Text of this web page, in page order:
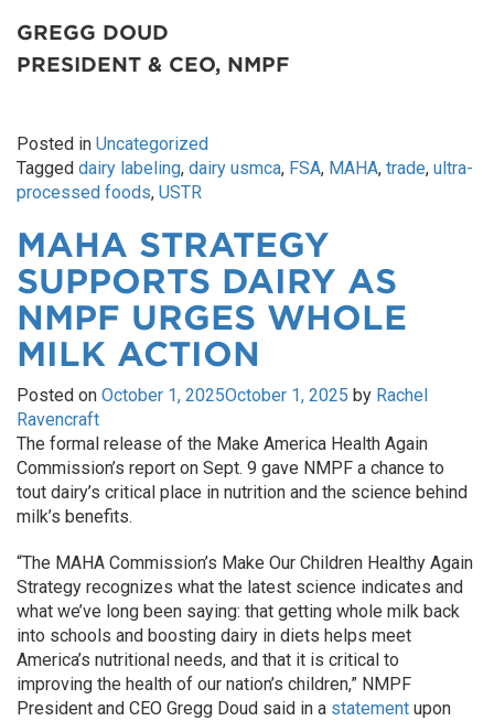
GREGG DOUD
PRESIDENT & CEO, NMPF
Posted in Uncategorized
Tagged dairy labeling, dairy usmca, FSA, MAHA, trade, ultra-
processed foods, USTR
MAHA STRATEGY
SUPPORTS DAIRY AS
NMPF URGES WHOLE
MILK ACTION
Posted on October 1, 2025October 1, 2025 by Rachel
Ravencraft
The formal release of the Make America Health Again
Commission’s report on Sept. 9 gave NMPF a chance to
tout dairy’s critical place in nutrition and the science behind
milk’s benefits.
“The MAHA Commission’s Make Our Children Healthy Again
Strategy recognizes what the latest science indicates and
what we’ve long been saying: that getting whole milk back
into schools and boosting dairy in diets helps meet
America’s nutritional needs, and that it is critical to
improving the health of our nation’s children,” NMPF
President and CEO Gregg Doud said in a statement upon